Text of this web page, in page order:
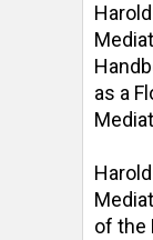
as a
of the